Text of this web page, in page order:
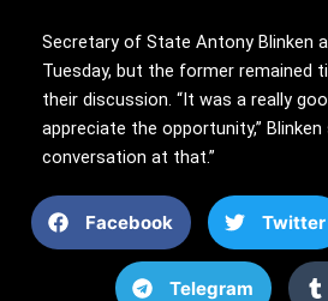
Secretary of State Antony Blinken
Tuesday, but the former remained
their discussion. “It was a really
appreciate the opportunity,” Blinken
conversation at that.”
Facebook Twitter
Telegram